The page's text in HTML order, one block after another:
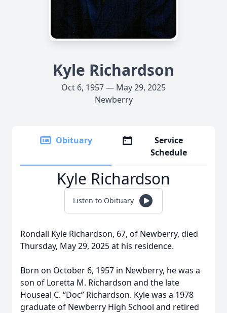
Kyle Richardson
Oct 6, 1957 — May 29, 2025
Newberry
Obituary
Service
Schedule
Kyle Richardson
Listen to Obituary
Rondall Kyle Richardson, 67, of Newberry, died
Thursday, May 29, 2025 at his residence.
Born on October 6, 1957 in Newberry, he was a
son of Loretta M. Richardson and the late
Houseal C. “Doc” Richardson. Kyle was a 1978
graduate of Newberry High School and retired